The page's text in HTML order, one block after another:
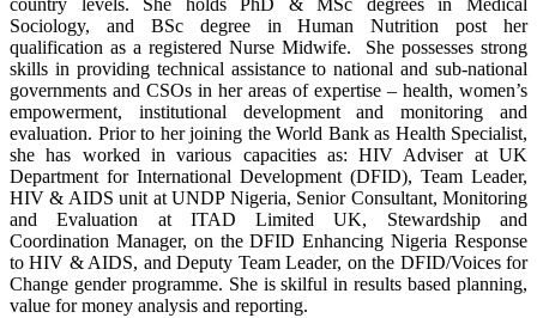
country levels. She holds PhD & MSc degrees in Medical
Sociology, and BSc degree in Human Nutrition post her
qualification as a registered Nurse Midwife. She possesses strong
skills in providing technical assistance to national and sub-national
governments and CSOs in her areas of expertise – health, women’s
empowerment, institutional development and monitoring and
evaluation. Prior to her joining the World Bank as Health Specialist,
she has worked in various capacities as: HIV Adviser at UK
Department for International Development (DFID), Team Leader,
HIV & AIDS unit at UNDP Nigeria, Senior Consultant, Monitoring
and Evaluation at ITAD Limited UK, Stewardship and
Coordination Manager, on the DFID Enhancing Nigeria Response
to HIV & AIDS, and Deputy Team Leader, on the DFID/Voices for
Change gender programme. She is skilful in results based planning,
value for money analysis and reporting.